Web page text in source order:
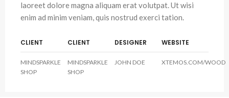
laoreet dolore magna aliquam erat volutpat. Ut wisi
enim ad minim veniam, quis nostrud exerci tation.
CLIENT
MINDSPARKLE
SHOP
CLIENT
MINDSPARKLE
SHOP
DESIGNER
JOHN DOE
WEBSITE
XTEMOS.COM/WOOD